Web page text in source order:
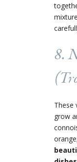
8.
(
These
grow